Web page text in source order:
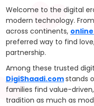
Welcome to the digital
modern technology.
across continents,
preferred way to find
partnership.
Among these trusted
DigiShaadi.comstands
families find value-
tradition as much as